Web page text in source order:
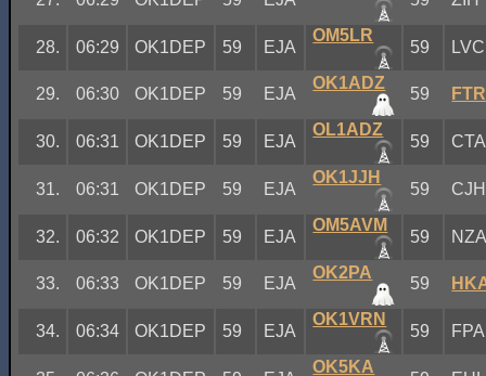
28. 06:29 OK1DEP 59 EJA
OM5LR
59 LVC
29. 06:30 OK1DEP 59 EJA
OK1ADZ
59 FTR
30. 06:31 OK1DEP 59 EJA
OL1ADZ
59 CTA
31. 06:31 OK1DEP 59 EJA
OK1JJH
59 CJH
32. 06:32 OK1DEP 59 EJA
OM5AVM
59
33. 06:33 OK1DEP 59 EJA
OK2PA
59
34. 06:34 OK1DEP 59 EJA
OK1VRN
59 FPA
OK5KA